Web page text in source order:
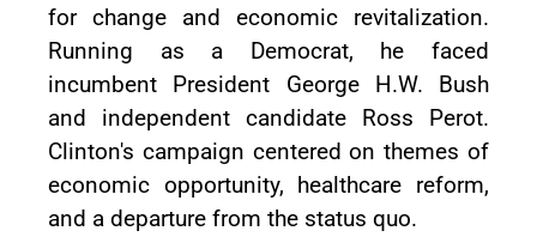
for change and economic revitalization.
Running as a Democrat, he faced
incumbent President George H.W. Bush
and independent candidate Ross Perot.
Clinton's campaign centered on themes of
economic opportunity, healthcare reform,
and a departure from the status quo.